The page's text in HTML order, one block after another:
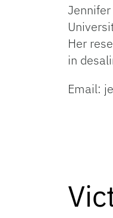
Her
in
Email: